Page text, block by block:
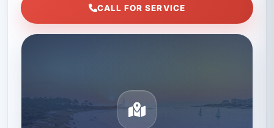
CALL FOR SERVICE